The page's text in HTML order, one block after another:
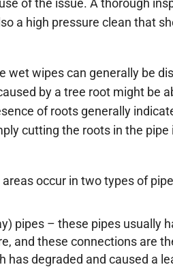
of the issue. A thorough
a high pressure clean that
wet wipes can generally be
by a tree root might be
of roots generally
cutting the roots in the pipe
occur in two types of
pipes – these pipes usually
and these connections are
has degraded and caused a